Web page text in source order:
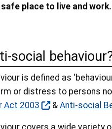
safe place to live and
social
is defined as
or distress to persons
Act 2003
& Anti-social